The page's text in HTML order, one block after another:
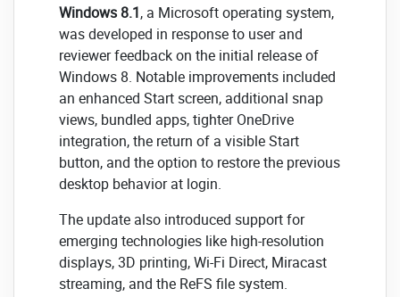
Windows 8.1, a Microsoft operating system,
was developed in response to user and
reviewer feedback on the initial release of
Windows 8. Notable improvements included
an enhanced Start screen, additional snap
views, bundled apps, tighter OneDrive
integration, the return of a visible Start
button, and the option to restore the previous
desktop behavior at login.
The update also introduced support for
emerging technologies like high-resolution
displays, 3D printing, Wi-Fi Direct, Miracast
streaming, and the ReFS file system.